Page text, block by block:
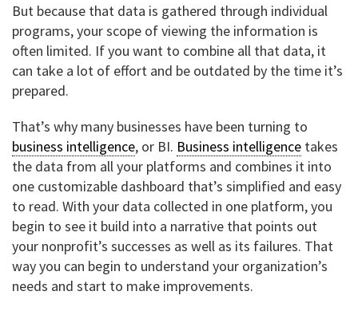
But because that data is gathered through individual
programs, your scope of viewing the information is
often limited. If you want to combine all that data, it
can take a lot of effort and be outdated by the time it’s
prepared.
That’s why many businesses have been turning to
business intelligence, or BI. Business intelligence takes
the data from all your platforms and combines it into
one customizable dashboard that’s simplified and easy
to read. With your data collected in one platform, you
begin to see it build into a narrative that points out
your nonprofit’s successes as well as its failures. That
way you can begin to understand your organization’s
needs and start to make improvements.